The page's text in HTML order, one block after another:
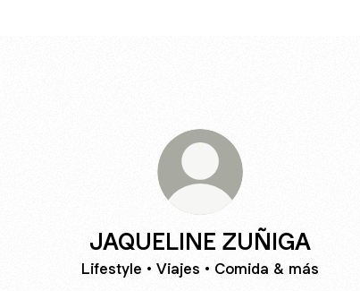
JAQUELINE ZUÑIGA
Lifestyle • Viajes • Comida & más